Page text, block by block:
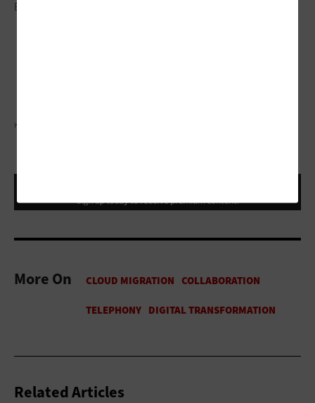
Education
KOBUS LOUW/GETTY IMAGES
More On
Related Articles